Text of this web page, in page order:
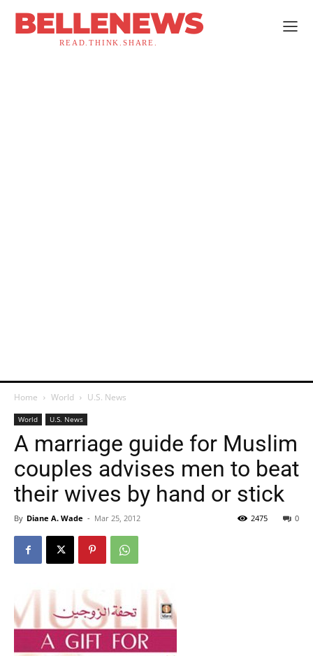
BELLENEWS
READ.THINK.SHARE.
Home World U.S. News
World U.S. News
A marriage guide for Muslim
couples advises men to beat
their wives by hand or stick
By Diane A. Wade - Mar 25, 2012 0
2475